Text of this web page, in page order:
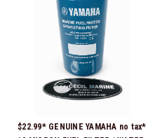
$22.99* GENUINE YAMAHA no tax*